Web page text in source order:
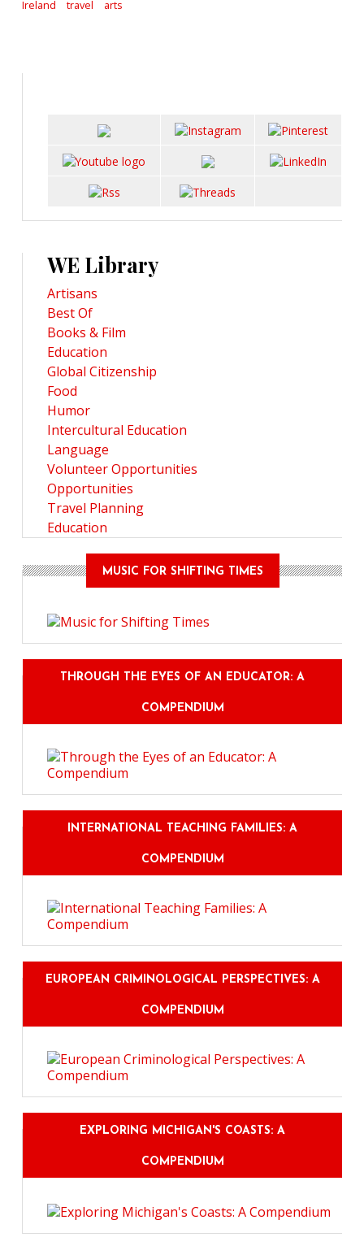
Ireland travel arts
WE Library
Artisans
Best Of
Books & Film
Education
Global Citizenship
Food
Humor
Intercultural Education
Language
Volunteer Opportunities
Opportunities
Travel Planning
Education
MUSIC FOR SHIFTING TIMES
THROUGH THE EYES OF AN EDUCATOR: A
COMPENDIUM
INTERNATIONAL TEACHING FAMILIES: A
COMPENDIUM
EUROPEAN CRIMINOLOGICAL PERSPECTIVES: A
COMPENDIUM
EXPLORING MICHIGAN'S COASTS: A
COMPENDIUM